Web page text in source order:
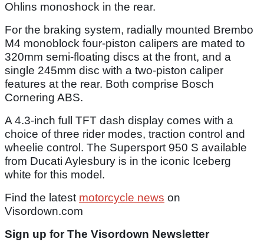
Ohlins monoshock in the rear.
For the braking system, radially mounted Brembo
M4 monoblock four-piston calipers are mated to
320mm semi-floating discs at the front, and a
single 245mm disc with a two-piston caliper
features at the rear. Both comprise Bosch
Cornering ABS.
A 4.3-inch full TFT dash display comes with a
choice of three rider modes, traction control and
wheelie control. The Supersport 950 S available
from Ducati Aylesbury is in the iconic Iceberg
white for this model.
Find the latest motorcycle news on
Visordown.com
Sign up for The Visordown Newsletter